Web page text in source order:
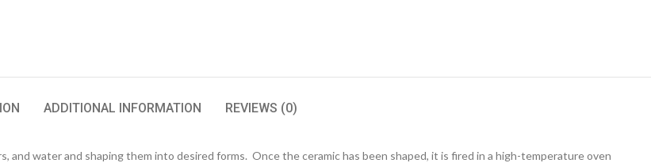
ADDITIONAL INFORMATION REVIEWS (0)
and water and shaping them into desired forms. Once the ceramic has been shaped, it is fired in a high-temperature oven